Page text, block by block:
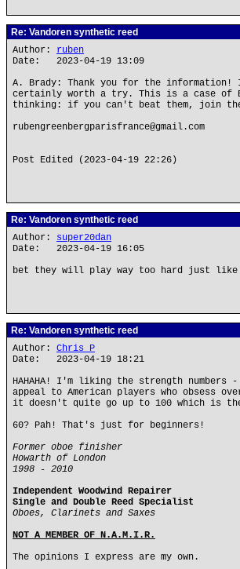
Re: Vandoren synthetic reed
Author: ruben
Date: 2023-04-19 13:09
A. Brady: Thank you for the
certainly worth a try. This is a case of
thinking: if you can't beat them, join
rubengreenbergparisfrance@gmail.com
Post Edited (2023-04-19 22:26)
Re: Vandoren synthetic reed
Author: super20dan
Date: 2023-04-19 16:05
bet they will play way too hard just
Re: Vandoren synthetic reed
Author: Chris P
Date: 2023-04-19 18:21
HAHAHA! I'm liking the strength
appeal to American players who obsess
it doesn't quite go up to 100 which is
60? Pah! That's just for beginners!
Former oboe finisher
Howarth of London
1998 - 2010
Independent Woodwind Repairer
Single and Double Reed Specialist
Oboes, Clarinets and Saxes
NOT A MEMBER OF N.A.M.I.R.
The opinions I express are my own.